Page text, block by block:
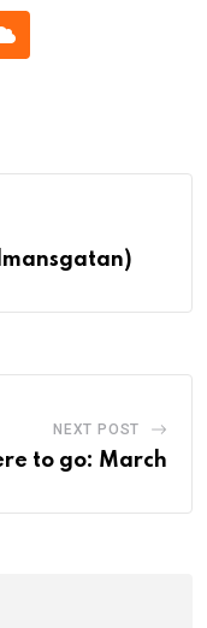
Cloud
NEXT POST
to go: March